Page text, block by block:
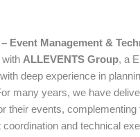
– Event Management &
ALLEVENTS Group, a
deep experience in
many years, we have
their events, complementing
and technical